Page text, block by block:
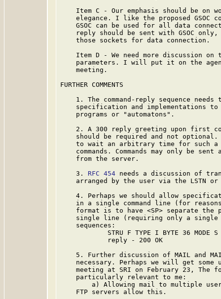
Item C - Our emphasis should be on
elegance. I like the proposed GSOC
GSOC can be used for all data
reply should be sent with GSOC
    those sockets for data connection.
Item D - We need more discussion on
parameters. I will put it on the
    meeting.
FURTHER COMMENTS
1. The command-reply sequence needs
specification and implementations
    programs or "automatons".
2. A 300 reply greeting upon first
should be required and not
to wait an arbitrary time for such
commands. Commands may only be sent
    from the server.
    3.
RFC 454 needs a discussion of
arranged by the user via the LSTN or
4. Perhaps we should allow
in a single command line (for
format is to have <SP> separate the
single line (requiring only a
    sequences:
STRU F TYPE I BYTE 36 MODE S
            reply - 200 OK
5. Further discussion of MAIL and
necessary. Perhaps we will get some
meeting at SRI on February 23, The
    particularly relevant to me:
a) Allowing mail to multiple
    FTP servers allow this.